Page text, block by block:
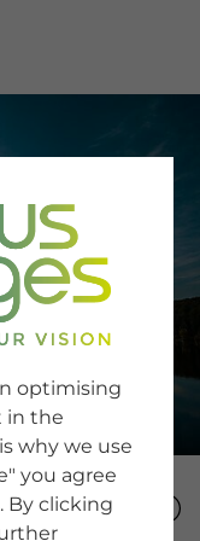
optimising
in the
why we use
you agree
By clicking